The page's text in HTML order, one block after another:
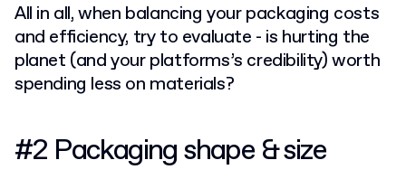
All in all, when balancing your packaging costs
and efficiency, try to evaluate - is hurting the
planet (and your platforms’s credibility) worth
spending less on materials?
#2 Packaging shape & size